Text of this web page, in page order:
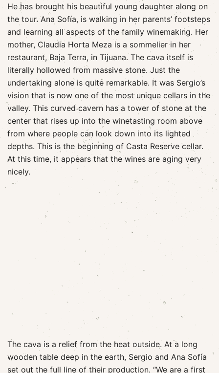
He has brought his beautiful young daughter along on
the tour. Ana Sofía, is walking in her parents’ footsteps
and learning all aspects of the family winemaking. Her
mother, Claudia Horta Meza is a sommelier in her
restaurant, Baja Terra, in Tijuana. The cava itself is
literally hollowed from massive stone. Just the
undertaking alone is quite remarkable. It was Sergio’s
vision that is now one of the most unique cellars in the
valley. This curved cavern has a tower of stone at the
center that rises up into the winetasting room above
from where people can look down into its lighted
depths. This is the beginning of Casta Reserve cellar.
At this time, it appears that the wines are aging very
nicely.
The cava is a relief from the heat outside. At a long
wooden table deep in the earth, Sergio and Ana Sofía
set out the full line of their production. “We are a first